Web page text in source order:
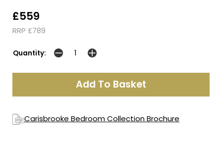
£559
RRP £789
Quantity:
Carisbrooke Bedroom Collection Brochure